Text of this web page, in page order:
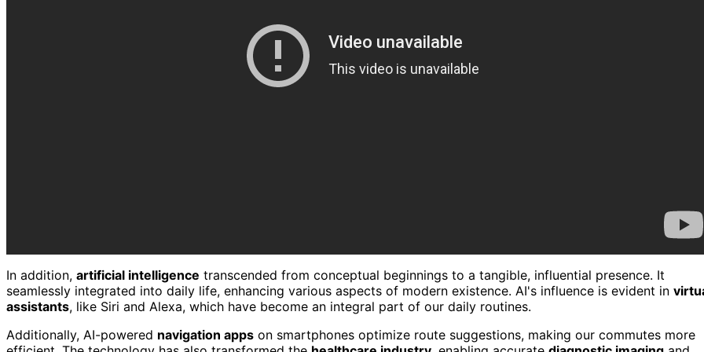
In addition, artificial intelligence transcended from conceptual beginnings to a tangible, influential presence. It
seamlessly integrated into daily life, enhancing various aspects of modern existence. AI's influence is evident in
assistants, like Siri and Alexa, which have become an integral part of our daily routines.
Additionally, AI-powered navigation apps on smartphones optimize route suggestions, making our commutes more